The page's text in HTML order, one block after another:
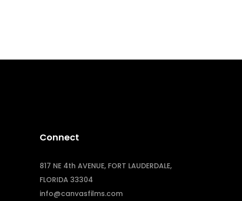
Connect
817 NE 4th AVENUE, FORT LAUDERDALE,
FLORIDA 33304
info@canvasfilms.com